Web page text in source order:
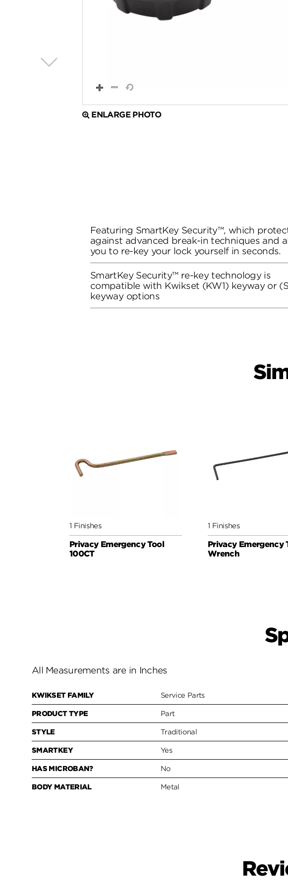
ENLARGE PHOTO
Featuring SmartKey Security™, which
against advanced break-in techniques and
you to re-key your lock yourself in seconds.
SmartKey Security™ re-key technology is
compatible with Kwikset (KW1) keyway or
keyway options
1 Finishes
Privacy Emergency Tool
100CT
1 Finishes
Privacy Emergency
Wrench
All Measurements are in Inches
KWIKSET FAMILY Service Parts
PRODUCT TYPE Part
STYLE Traditional
SMARTKEY Yes
HAS MICROBAN? No
BODY MATERIAL Metal